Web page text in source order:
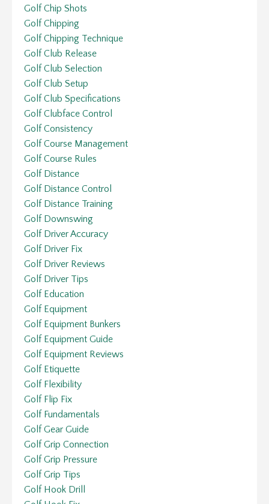
Golf Chip Shots
Golf Chipping
Golf Chipping Technique
Golf Club Release
Golf Club Selection
Golf Club Setup
Golf Club Specifications
Golf Clubface Control
Golf Consistency
Golf Course Management
Golf Course Rules
Golf Distance
Golf Distance Control
Golf Distance Training
Golf Downswing
Golf Driver Accuracy
Golf Driver Fix
Golf Driver Reviews
Golf Driver Tips
Golf Education
Golf Equipment
Golf Equipment Bunkers
Golf Equipment Guide
Golf Equipment Reviews
Golf Etiquette
Golf Flexibility
Golf Flip Fix
Golf Fundamentals
Golf Gear Guide
Golf Grip Connection
Golf Grip Pressure
Golf Grip Tips
Golf Hook Drill